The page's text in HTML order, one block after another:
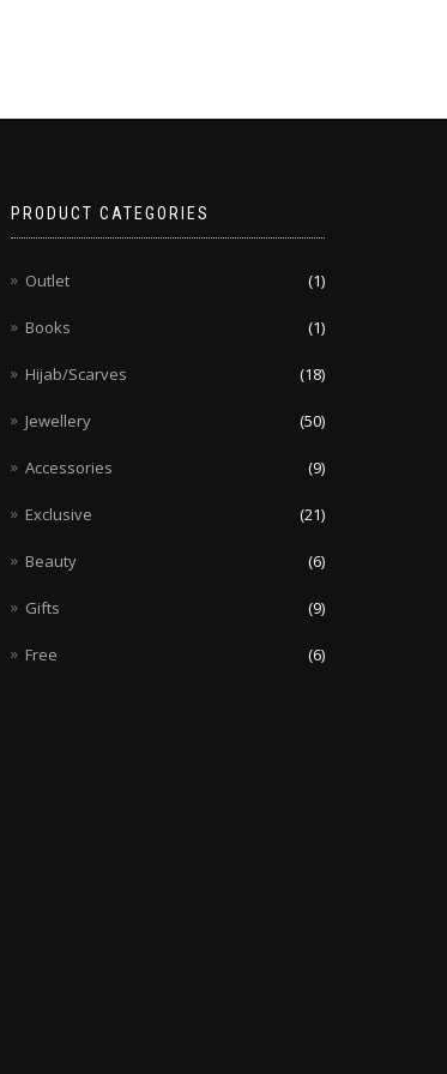
PRODUCT CATEGORIES
Outlet (1)
Books (1)
Hijab/Scarves (18)
Jewellery (50)
Accessories (9)
Exclusive (21)
Beauty (6)
Gifts (9)
Free (6)